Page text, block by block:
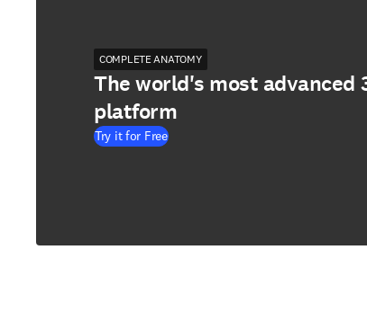
COMPLETE ANATOMY
The world's most advanced
platform
Try it for Free